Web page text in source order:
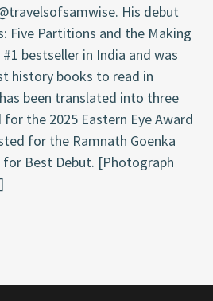
travelsofsamwise. His debut
Five Partitions and the Making
bestseller in India and was
history books to read in
been translated into three
the 2025 Eastern Eye Award
for the Ramnath Goenka
for Best Debut. [Photograph